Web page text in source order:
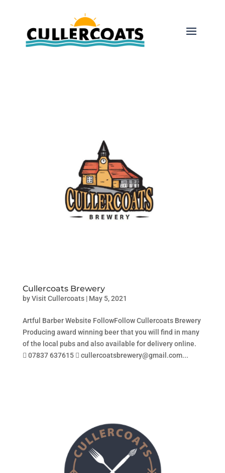
Cullercoats Brewery
byVisit Cullercoats| May 5, 2021
Artful Barber Website FollowFollow Cullercoats Brewery
Producing award winning beer that you will find in many
of the local pubs and also available for delivery online.
 07837 637615  cullercoatsbrewery@gmail.com...